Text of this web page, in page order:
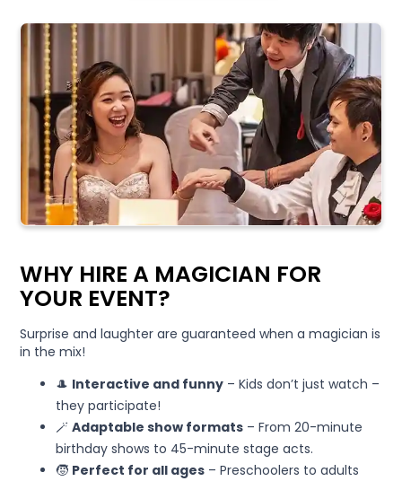
WHY HIRE A MAGICIAN FOR
YOUR EVENT?
Surprise and laughter are guaranteed when a magician is
in the mix!
🎩 Interactive and funny – Kids don’t just watch –
they participate!
🪄Adaptable show formats – From 20-minute
birthday shows to 45-minute stage acts.
🧒 Perfect for all ages – Preschoolers to adults